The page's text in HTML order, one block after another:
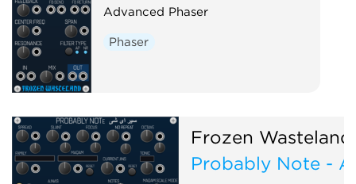
Advanced Phaser
Phaser
Frozen Wasteland
Probably Note -